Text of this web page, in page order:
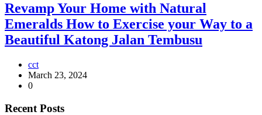
Revamp Your Home with Natural
Emeralds How to Exercise your Way to a
Beautiful Katong Jalan Tembusu
cct
March 23, 2024
0
Recent Posts